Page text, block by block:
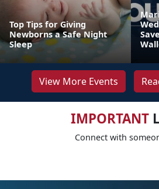
Top Tips for Giving
Newborns a Safe Night
Sleep
View More Events
IMPORTANT
Connect with